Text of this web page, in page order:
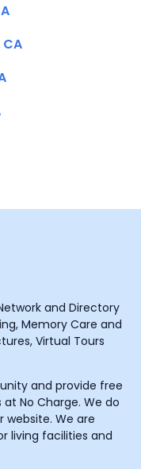
and Directory
Memory Care and
Virtual Tours
and provide free
No Charge. We do
We are
living facilities and